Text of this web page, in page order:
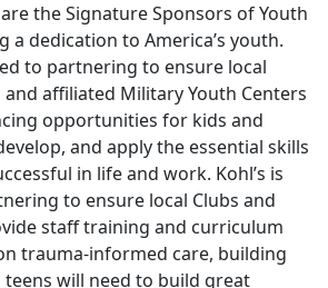
are the Signature Sponsors of Youth
a dedication to America’s youth.
to partnering to ensure local
and affiliated Military Youth Centers
opportunities for kids and
and apply the essential skills
in life and work. Kohl’s is
to ensure local Clubs and
staff training and curriculum
trauma-informed care, building
teens will need to build great